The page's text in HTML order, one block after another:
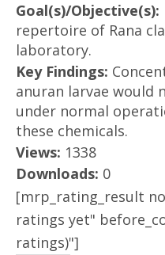
Goal(s)/Objective(s):
repertoire of Rana
laboratory.
Key Findings:
anuran larvae would
under normal
these chemicals.
Views: 1338
Downloads: 0
[mrp_rating_result
ratings yet"
ratings)"]